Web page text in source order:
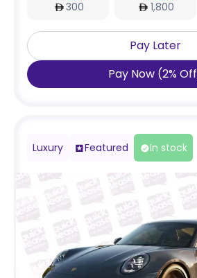
300
1,800
Pay Later
Pay Now (2% Off
Luxury Featured In stock